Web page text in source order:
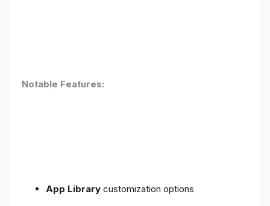
Notable Features:
App Library customization options